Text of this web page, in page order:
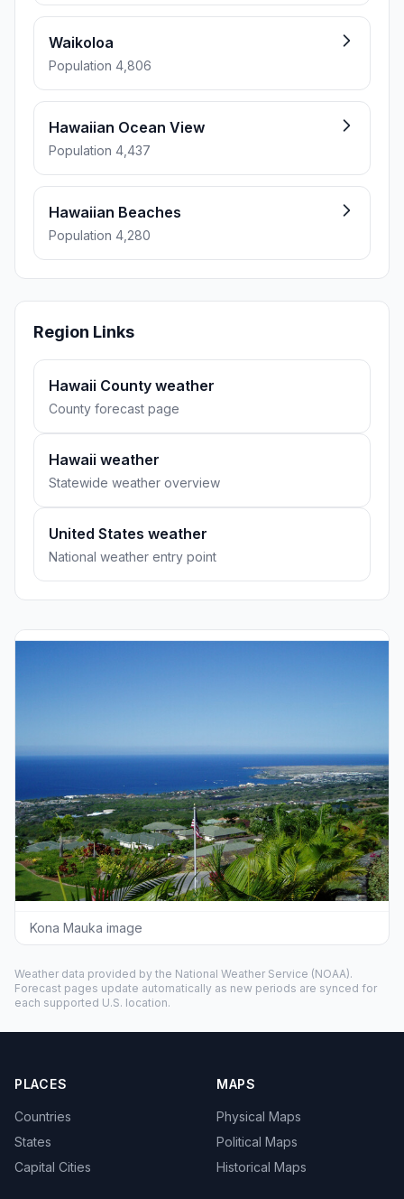
Waikoloa
Population 4,806
Hawaiian Ocean View
Population 4,437
Hawaiian Beaches
Population 4,280
Region Links
Hawaii County weather
County forecast page
Hawaii weather
Statewide weather overview
United States weather
National weather entry point
Kona Mauka image
Weather data provided by the National Weather Service (NOAA).
Forecast pages update automatically as new periods are synced for
each supported U.S. location.
PLACES
Countries
States
Capital Cities
MAPS
Physical Maps
Political Maps
Historical Maps